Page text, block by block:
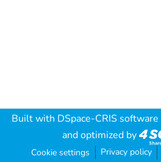
Built with DSpace-CRIS software
and optimized by
Cookie settings Privacy policy